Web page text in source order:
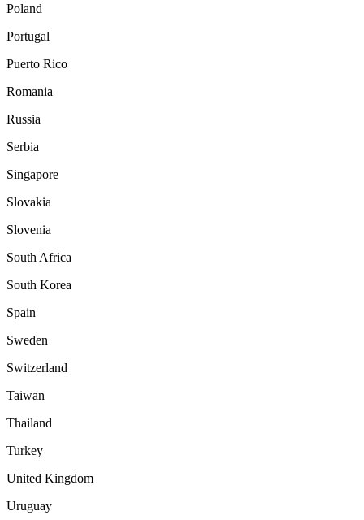
Poland
Portugal
Puerto Rico
Romania
Russia
Serbia
Singapore
Slovakia
Slovenia
South Africa
South Korea
Spain
Sweden
Switzerland
Taiwan
Thailand
Turkey
United Kingdom
Uruguay